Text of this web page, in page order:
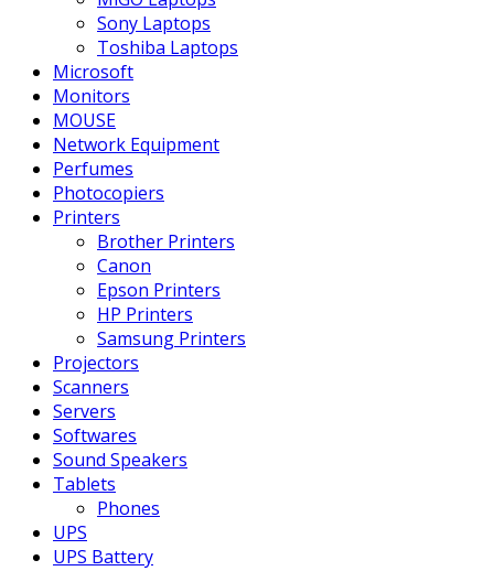
Sony Laptops
Toshiba Laptops
Microsoft
Monitors
MOUSE
Network Equipment
Perfumes
Photocopiers
Printers
Brother Printers
Canon
Epson Printers
HP Printers
Samsung Printers
Projectors
Scanners
Servers
Softwares
Sound Speakers
Tablets
Phones
UPS
UPS Battery